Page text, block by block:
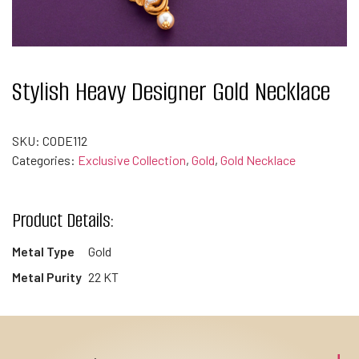
Stylish Heavy Designer Gold Necklace
SKU: CODE112
Categories: Exclusive Collection, Gold, Gold Necklace
Product Details:
Metal Type
Gold
Metal Purity 22 KT